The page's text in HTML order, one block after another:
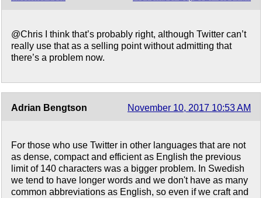
@Chris I think that’s probably right, although Twitter can’t
really use that as a selling point without admitting that
there’s a problem now.
Adrian Bengtson November 10, 2017 10:53 AM
For those who use Twitter in other languages that are not
as dense, compact and efficient as English the previous
limit of 140 characters was a bigger problem. In Swedish
we tend to have longer words and we don't have as many
common abbreviations as English, so even if we craft and